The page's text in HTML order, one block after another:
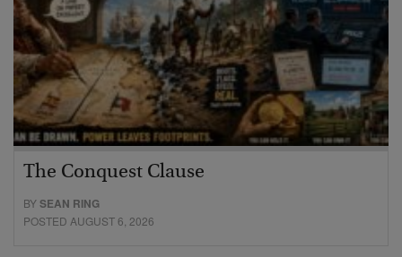
The Conquest Clause
BYSEAN RING
POSTED AUGUST 6, 2026